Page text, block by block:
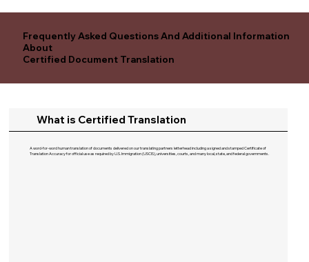
Frequently Asked Questions And Additional Information
About
Certified Document Translation
What is Certified Translation
A word-for-word human translation of documents delivered on our translating partners letterhead including a signed and stamped Certificate of
Translation Accuracy for official use as required by U.S. Immigration (USCIS), universities, courts, and many local, state, and federal governments.​